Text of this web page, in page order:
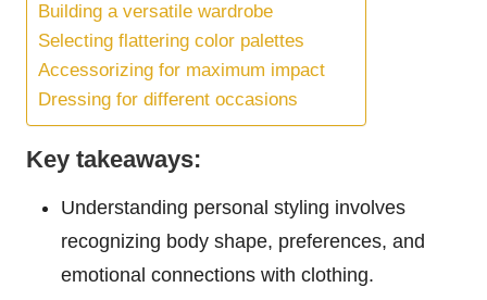
Building a versatile wardrobe
Selecting flattering color palettes
Accessorizing for maximum impact
Dressing for different occasions
Key takeaways:
Understanding personal styling involves
recognizing body shape, preferences, and
emotional connections with clothing.